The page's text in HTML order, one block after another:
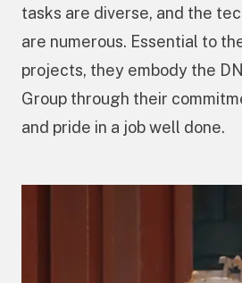
tasks are diverse, and the
are numerous. Essential to
projects, they embody the
Group through their
and pride in a job well done.